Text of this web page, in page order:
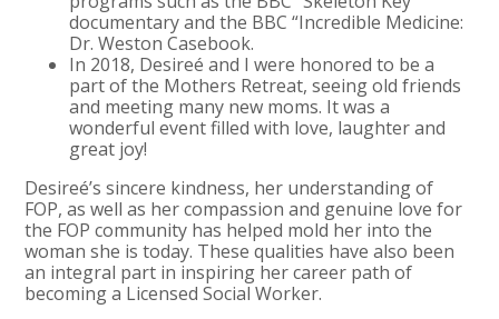
documentary and the BBC “Incredible Medicine:
Dr. Weston Casebook.
In 2018, Desireé and I were honored to be a
part of the Mothers Retreat, seeing old friends
and meeting many new moms. It was a
wonderful event filled with love, laughter and
great joy!
Desireé’s sincere kindness, her understanding of
FOP, as well as her compassion and genuine love for
the FOP community has helped mold her into the
woman she is today. These qualities have also been
an integral part in inspiring her career path of
becoming a Licensed Social Worker.